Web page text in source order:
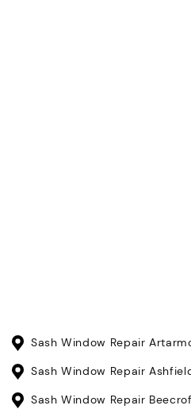
Sash Window Repair
Sash Window Repair
Sash Window Repair